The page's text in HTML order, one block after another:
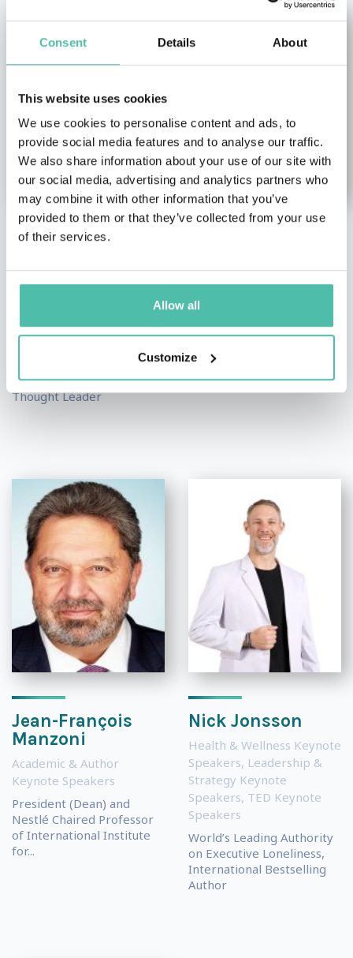
Consent Details About
This website uses cookies
We use cookies to personalise content and ads, to
provide social media features and to analyse our traffic.
We also share information about your use of our site with
our social media, advertising and analytics partners who
may combine it with other information that you’ve
provided to them or that they’ve collected from your use
of their services.
Allow all
Customize
Noreena Hertz
Economy Keynote
Speakers,Female Keynote
Strategy Keynote
Speakers,TED Keynote
Economist, Author and
Thought Leader
Female Keynote Speakers,
Futurism & Innovation
Keynote Speakers
CEO of Coinstelegram
Public Relations and...
Jean-François
Manzoni
Academic & Author
Keynote Speakers
President (Dean) and
Nestlé Chaired Professor
of International Institute
for...
Nick Jonsson
Health & Wellness Keynote
Speakers, Leadership &
Strategy Keynote
Speakers, TED Keynote
Speakers
World’s Leading Authority
on Executive Loneliness,
International Bestselling
Author